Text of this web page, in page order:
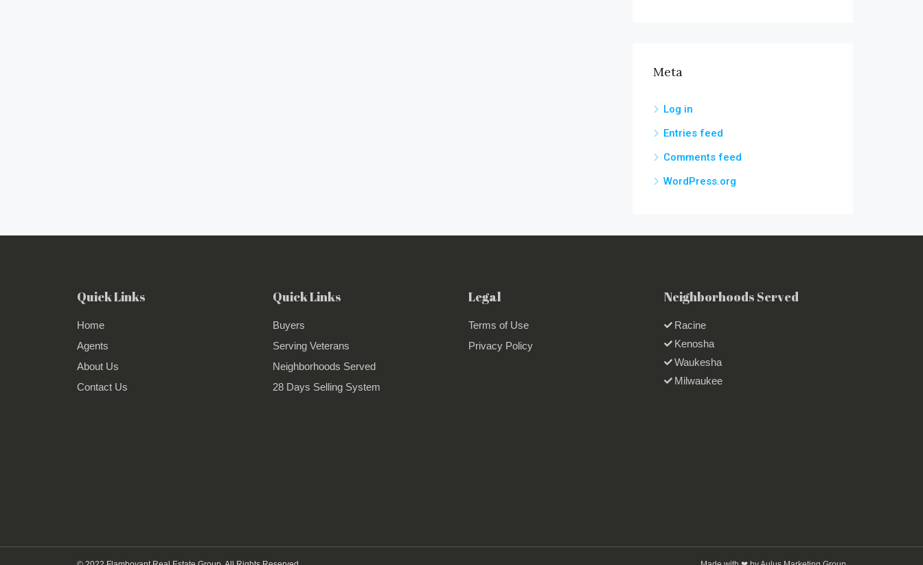
Meta
Log in
Entries feed
Comments feed
WordPress.org
Quick Links
Home
Agents
About Us
Contact Us
Quick Links
Buyers
Serving Veterans
Neighborhoods Served
28 Days Selling System
Legal
Terms of Use
Privacy Policy
Neighborhoods Served
Racine
Kenosha
Waukesha
Milwaukee